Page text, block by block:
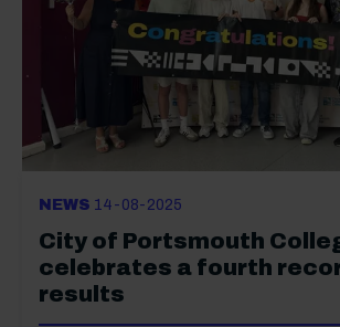
NEWS 14-08-2025
City of Portsmouth
celebrates a fourth
results